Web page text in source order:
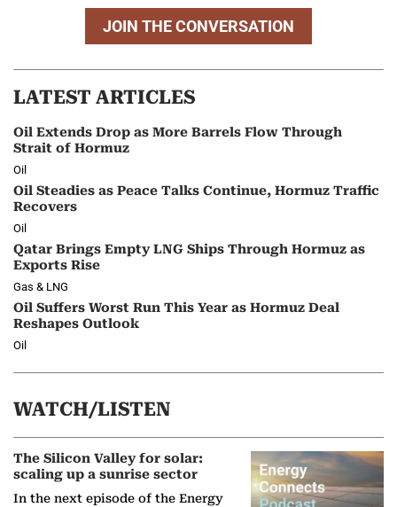
JOIN THE CONVERSATION
LATEST ARTICLES
Oil Extends Drop as More Barrels Flow Through
Strait of Hormuz
Oil
Oil Steadies as Peace Talks Continue, Hormuz Traffic
Recovers
Oil
Qatar Brings Empty LNG Ships Through Hormuz as
Exports Rise
Gas & LNG
Oil Suffers Worst Run This Year as Hormuz Deal
Reshapes Outlook
Oil
WATCH/LISTEN
The Silicon Valley for solar:
scaling up a sunrise sector
In the next episode of the Energy